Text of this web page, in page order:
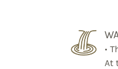
•
At